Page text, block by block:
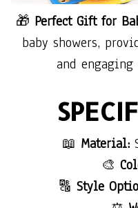
🎁 Perfect Gift for
baby showers,
and
📖 Material:
🎨
🔠 Style